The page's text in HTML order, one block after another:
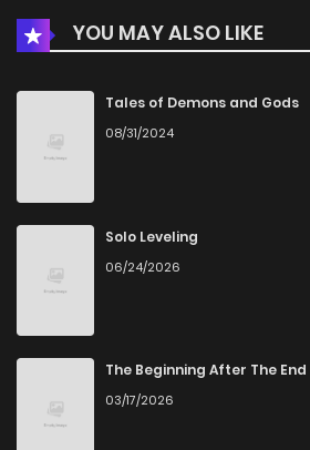
YOU MAY ALSO LIKE
Tales of Demons and Gods
08/31/2024
Solo Leveling
06/24/2026
The Beginning After The End
03/17/2026